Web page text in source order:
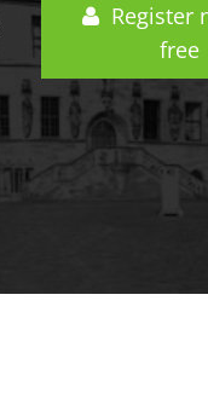
Register
free